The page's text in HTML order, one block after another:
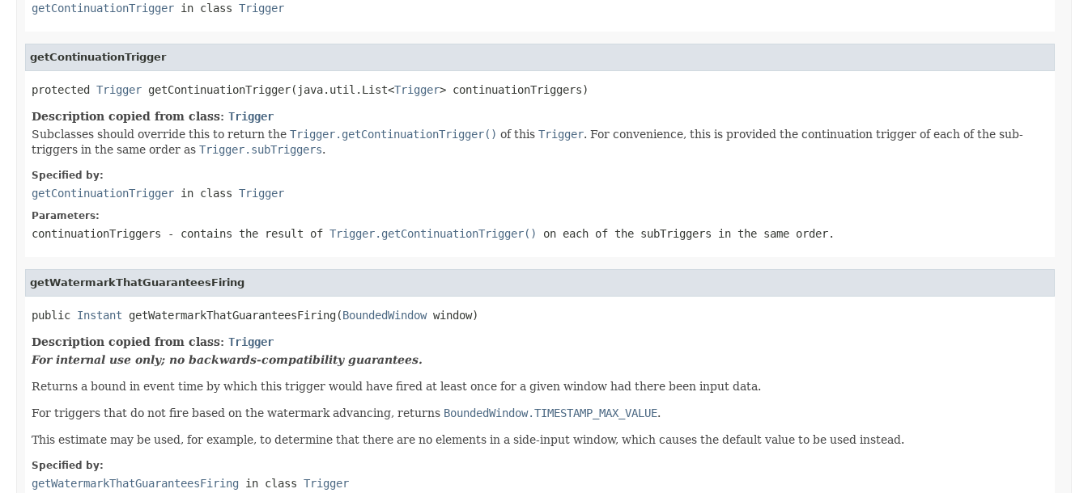
getContinuationTrigger in class Trigger
getContinuationTrigger
protected Trigger getContinuationTrigger(java.util.List<Trigger> continuationTriggers)
Description copied from class: Trigger
Subclasses should override this to return the Trigger.getContinuationTrigger() of this Trigger. For convenience, this is provided the continuation trigger of each of the sub-
triggers in the same order as Trigger.subTriggers.
Specified by:
getContinuationTrigger in class Trigger
Parameters:
continuationTriggers - contains the result of Trigger.getContinuationTrigger() on each of the subTriggers in the same order.
getWatermarkThatGuaranteesFiring
public Instant getWatermarkThatGuaranteesFiring(BoundedWindow window)
Description copied from class: Trigger
For internal use only; no backwards-compatibility guarantees.
Returns a bound in event time by which this trigger would have fired at least once for a given window had there been input data.
For triggers that do not fire based on the watermark advancing, returns BoundedWindow.TIMESTAMP_MAX_VALUE.
This estimate may be used, for example, to determine that there are no elements in a side-input window, which causes the default value to be used instead.
Specified by:
getWatermarkThatGuaranteesFiring in class Trigger